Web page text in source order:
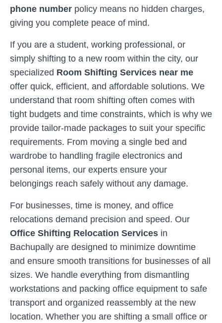
phone number policy means no hidden charges,
giving you complete peace of mind.
If you are a student, working professional, or
simply shifting to a new room within the city, our
specialized Room Shifting Services near me
offer quick, efficient, and affordable solutions. We
understand that room shifting often comes with
tight budgets and time constraints, which is why we
provide tailor-made packages to suit your specific
requirements. From moving a single bed and
wardrobe to handling fragile electronics and
personal items, our experts ensure your
belongings reach safely without any damage.
For businesses, time is money, and office
relocations demand precision and speed. Our
Office Shifting Relocation Services in
Bachupally are designed to minimize downtime
and ensure smooth transitions for businesses of all
sizes. We handle everything from dismantling
workstations and packing office equipment to safe
transport and organized reassembly at the new
location. Whether you are shifting a small office or